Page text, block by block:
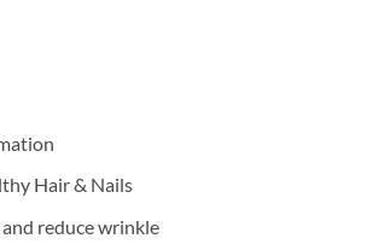
Hair & Nails
reduce wrinkle